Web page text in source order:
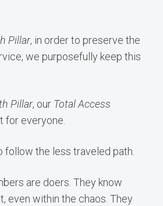
Pillar, in order to preserve the
we purposefully keep this
Pillar, our Total Access
for everyone.
follow the less traveled path.
are doers. They know
even within the chaos. They